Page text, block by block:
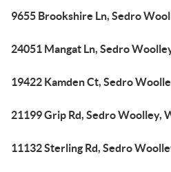
9655 Brookshire Ln, Sedro
24051 Mangat Ln, Sedro
19422 Kamden Ct, Sedro
21199 Grip Rd, Sedro Woolley,
11132 Sterling Rd, Sedro